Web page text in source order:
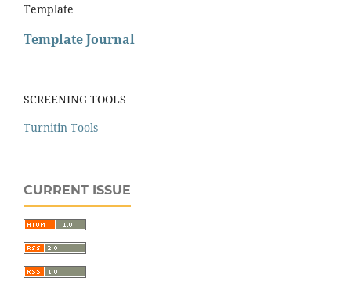
Template
Template Journal
SCREENING TOOLS
Turnitin Tools
CURRENT ISSUE